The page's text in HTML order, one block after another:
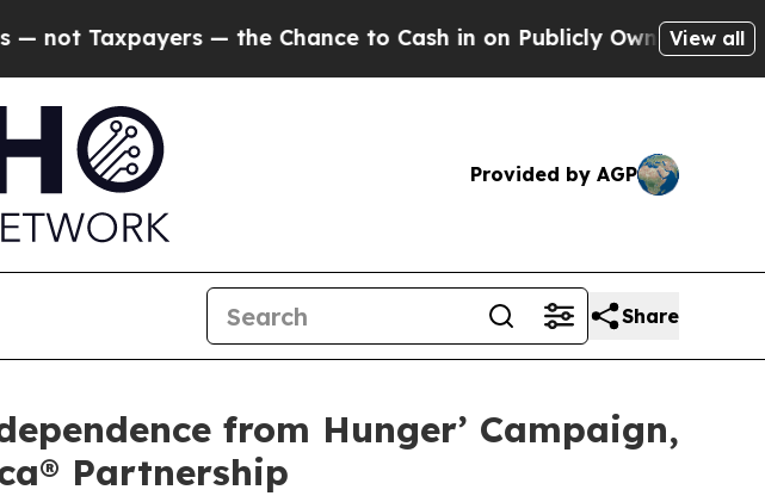
— the Chance to Cash in on Publicly Owned oilFiveView all
Provided by AGP
Share
from Hunger’ Campaign,
Partnership